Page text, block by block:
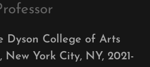
Dyson College of Arts
New York City, NY, 2021-